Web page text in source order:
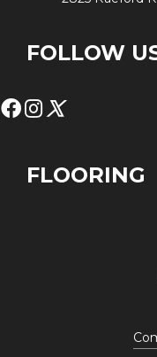
FOLLOW
FLOORING